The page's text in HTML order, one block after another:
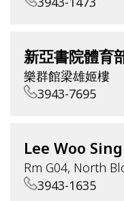
新亞書院體育
樂群館梁雄姬樓
3943-7695
Lee Woo
Rm G04, North
3943-1635